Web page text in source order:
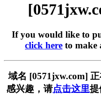
If you would like to
click here to make
域名 [0571jxw.com]
感兴趣，请点击这里提